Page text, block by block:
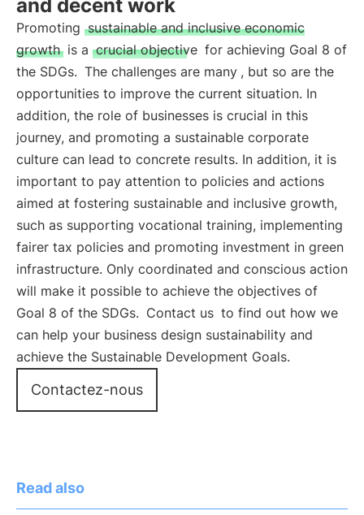
and decent work
Promoting sustainable and inclusive economic
growth is a crucial objective for achieving Goal 8 of
the SDGs. The challenges are many , but so are the
opportunities to improve the current situation. In
addition, the role of businesses is crucial in this
journey, and promoting a sustainable corporate
culture can lead to concrete results. In addition, it is
important to pay attention to policies and actions
aimed at fostering sustainable and inclusive growth,
such as supporting vocational training, implementing
fairer tax policies and promoting investment in green
infrastructure. Only coordinated and conscious action
will make it possible to achieve the objectives of
Goal 8 of the SDGs. Contact us to find out how we
can help your business design sustainability and
achieve the Sustainable Development Goals.
Contactez-nous
Read also